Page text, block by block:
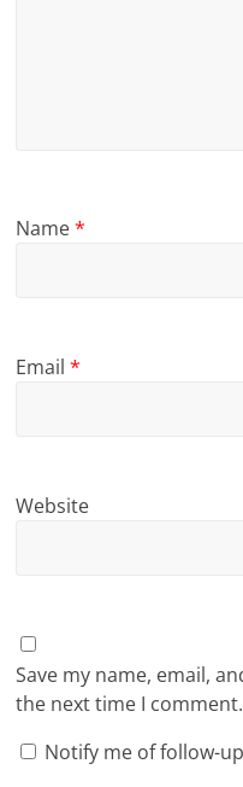
Name*
Email*
Website
Save my name, email,
the next time I comment.
Notify me of follow-